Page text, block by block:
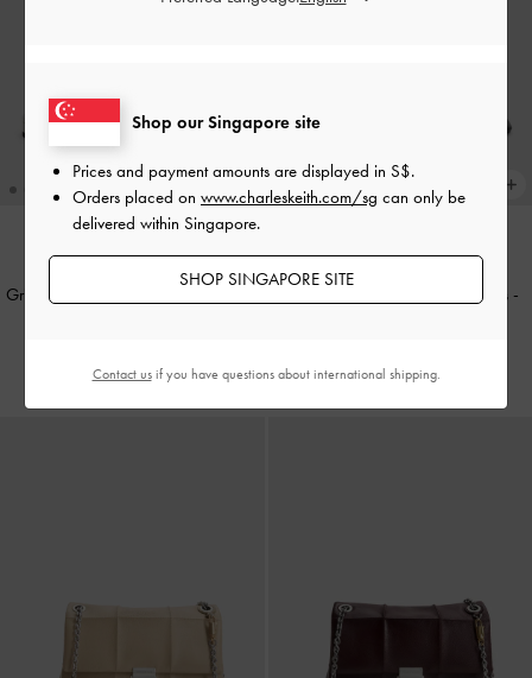
Griselda Croc-Effect Slide Sandals
S$56.90
Griselda Eel-Effect Slide Sandals -
S$56.90
Shop our Singapore site
Prices and payment amounts are displayed in S$.
Orders placed on www.charleskeith.com/sg can only be
delivered within Singapore.
SHOP SINGAPORE SITE
Contact usif you have questions about international shipping.